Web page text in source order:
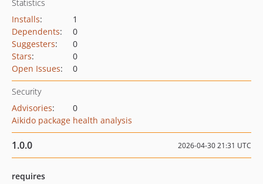
Statistics
Installs:
1
Dependents:
0
Suggesters:
0
Stars:
0
Open Issues: 0
Security
Advisories:
0
Aikido package health analysis
1.0.0 2026-04-30 21:31 UTC
requires